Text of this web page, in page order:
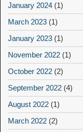
January 2024 (1)
March 2023 (1)
January 2023 (1)
November 2022 (1)
October 2022 (2)
September 2022 (4)
August 2022 (1)
March 2022 (2)